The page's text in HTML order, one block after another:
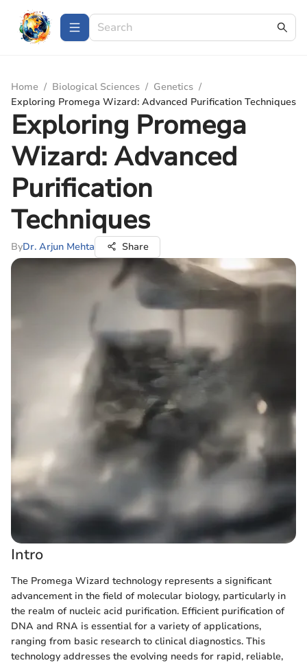
Home / Biological Sciences / Genetics /
Exploring Promega Wizard: Advanced Purification Techniques
Exploring Promega
Wizard: Advanced
Purification
Techniques
ByDr. Arjun Mehta Share
Intro
The Promega Wizard technology represents a significant
advancement in the field of molecular biology, particularly in
the realm of nucleic acid purification. Efficient purification of
DNA and RNA is essential for a variety of applications,
ranging from basic research to clinical diagnostics. This
technology addresses the evolving needs for rapid, reliable,